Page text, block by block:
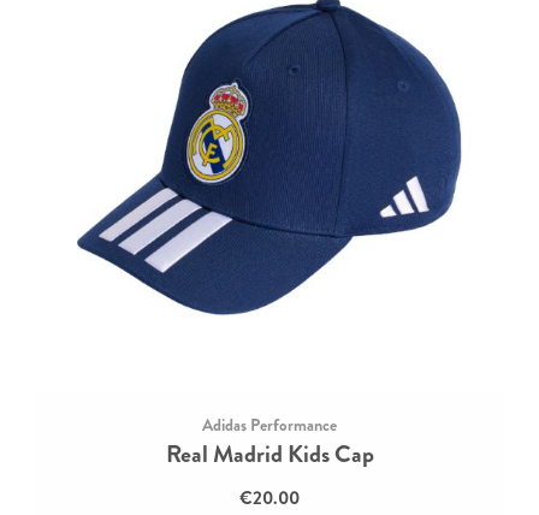
Adidas Performance
Real Madrid Kids Cap
€20.00